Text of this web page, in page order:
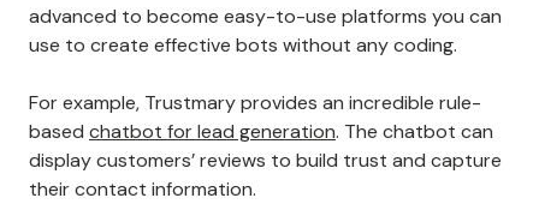
advanced to become easy-to-use platforms you can
use to create effective bots without any coding.
For example, Trustmary provides an incredible rule-
based chatbot for lead generation. The chatbot can
display customers’ reviews to build trust and capture
their contact information.